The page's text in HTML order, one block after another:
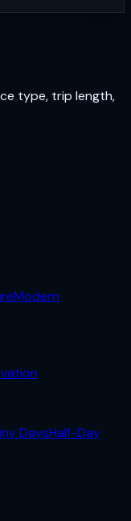
type, trip length,
Modern
DaysHalf-Day